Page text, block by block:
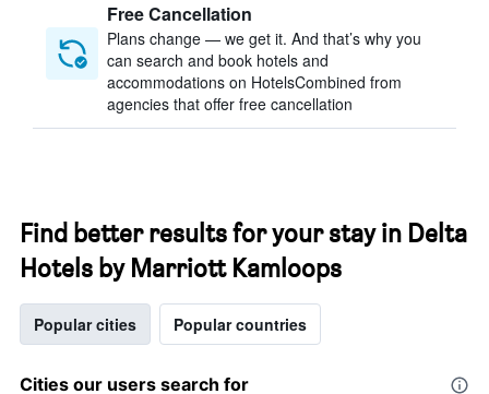
Free Cancellation
Plans change — we get it. And that’s why you
can search and book hotels and
accommodations on HotelsCombined from
agencies that offer free cancellation
Find better results for your stay in Delta
Hotels by Marriott Kamloops
Popular cities Popular countries
Cities our users search for